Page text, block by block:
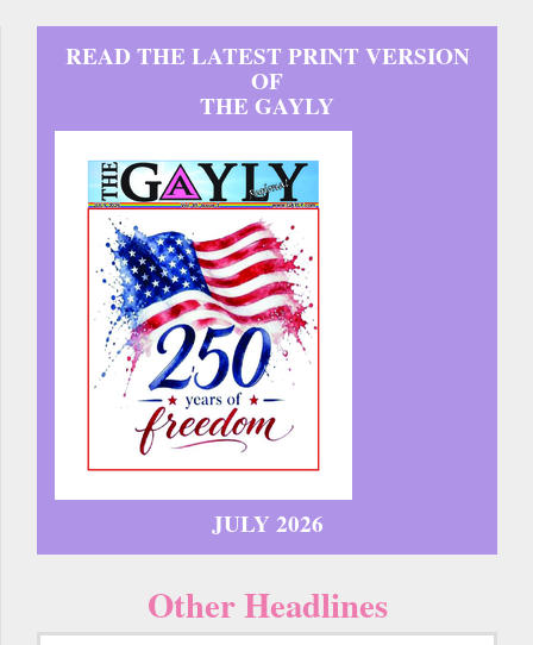
READ THE LATEST PRINT VERSION
OF
THE GAYLY
JULY 2026
Other Headlines